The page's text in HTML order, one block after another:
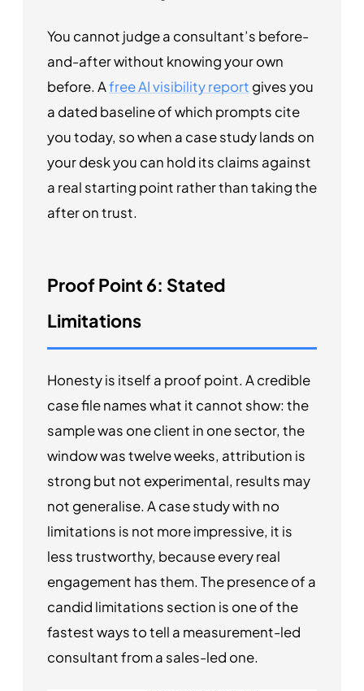
You cannot judge a consultant’s before-
and-after without knowing your own
before. Afree AI visibility report gives you
a dated baseline of which prompts cite
you today, so when a case study lands on
your desk you can hold its claims against
a real starting point rather than taking the
after on trust.
Proof Point 6: Stated
Limitations
Honesty is itself a proof point. A credible
case file names what it cannot show: the
sample was one client in one sector, the
window was twelve weeks, attribution is
strong but not experimental, results may
not generalise. A case study with no
limitations is not more impressive, it is
less trustworthy, because every real
engagement has them. The presence of a
candid limitations section is one of the
fastest ways to tell a measurement-led
consultant from a sales-led one.